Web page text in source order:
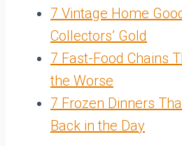
7 Vintage Home
Collectors’ Gold
7 Fast-Food Chains
the Worse
7 Frozen Dinners
Back in the Day